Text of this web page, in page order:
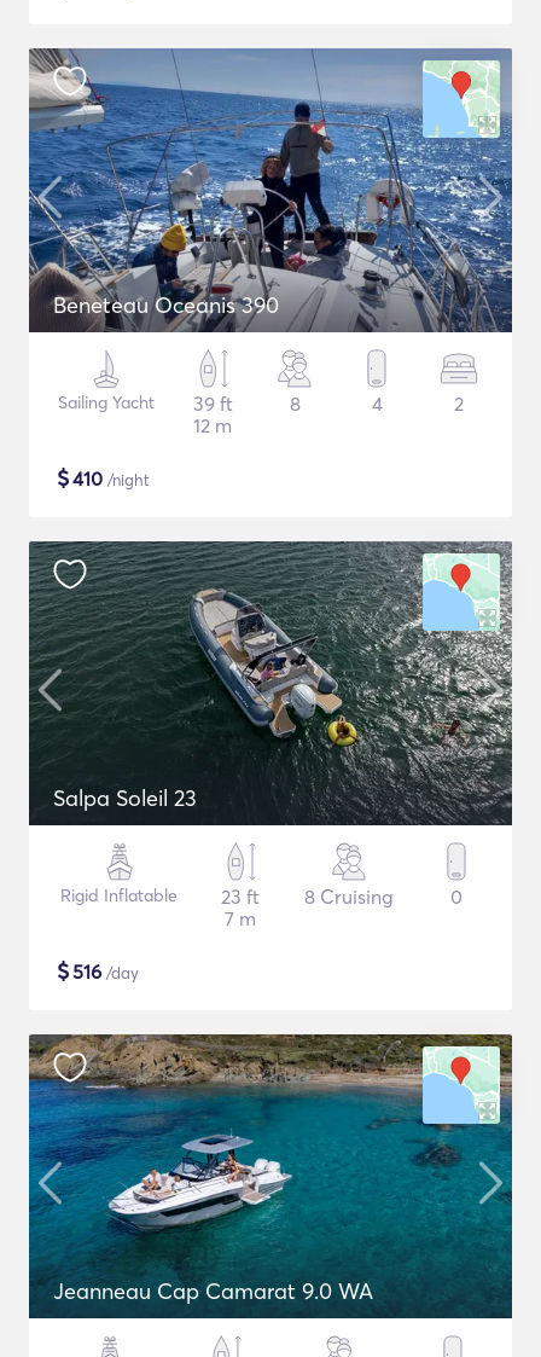
Beneteau Oceanis 390
Sailing Yacht
39 ft
12 m
8 4 2
$410 /night
Salpa Soleil 23
Rigid Inflatable
23 ft
7 m
8 Cruising 0
$516 /day
Jeanneau Cap Camarat 9.0 WA